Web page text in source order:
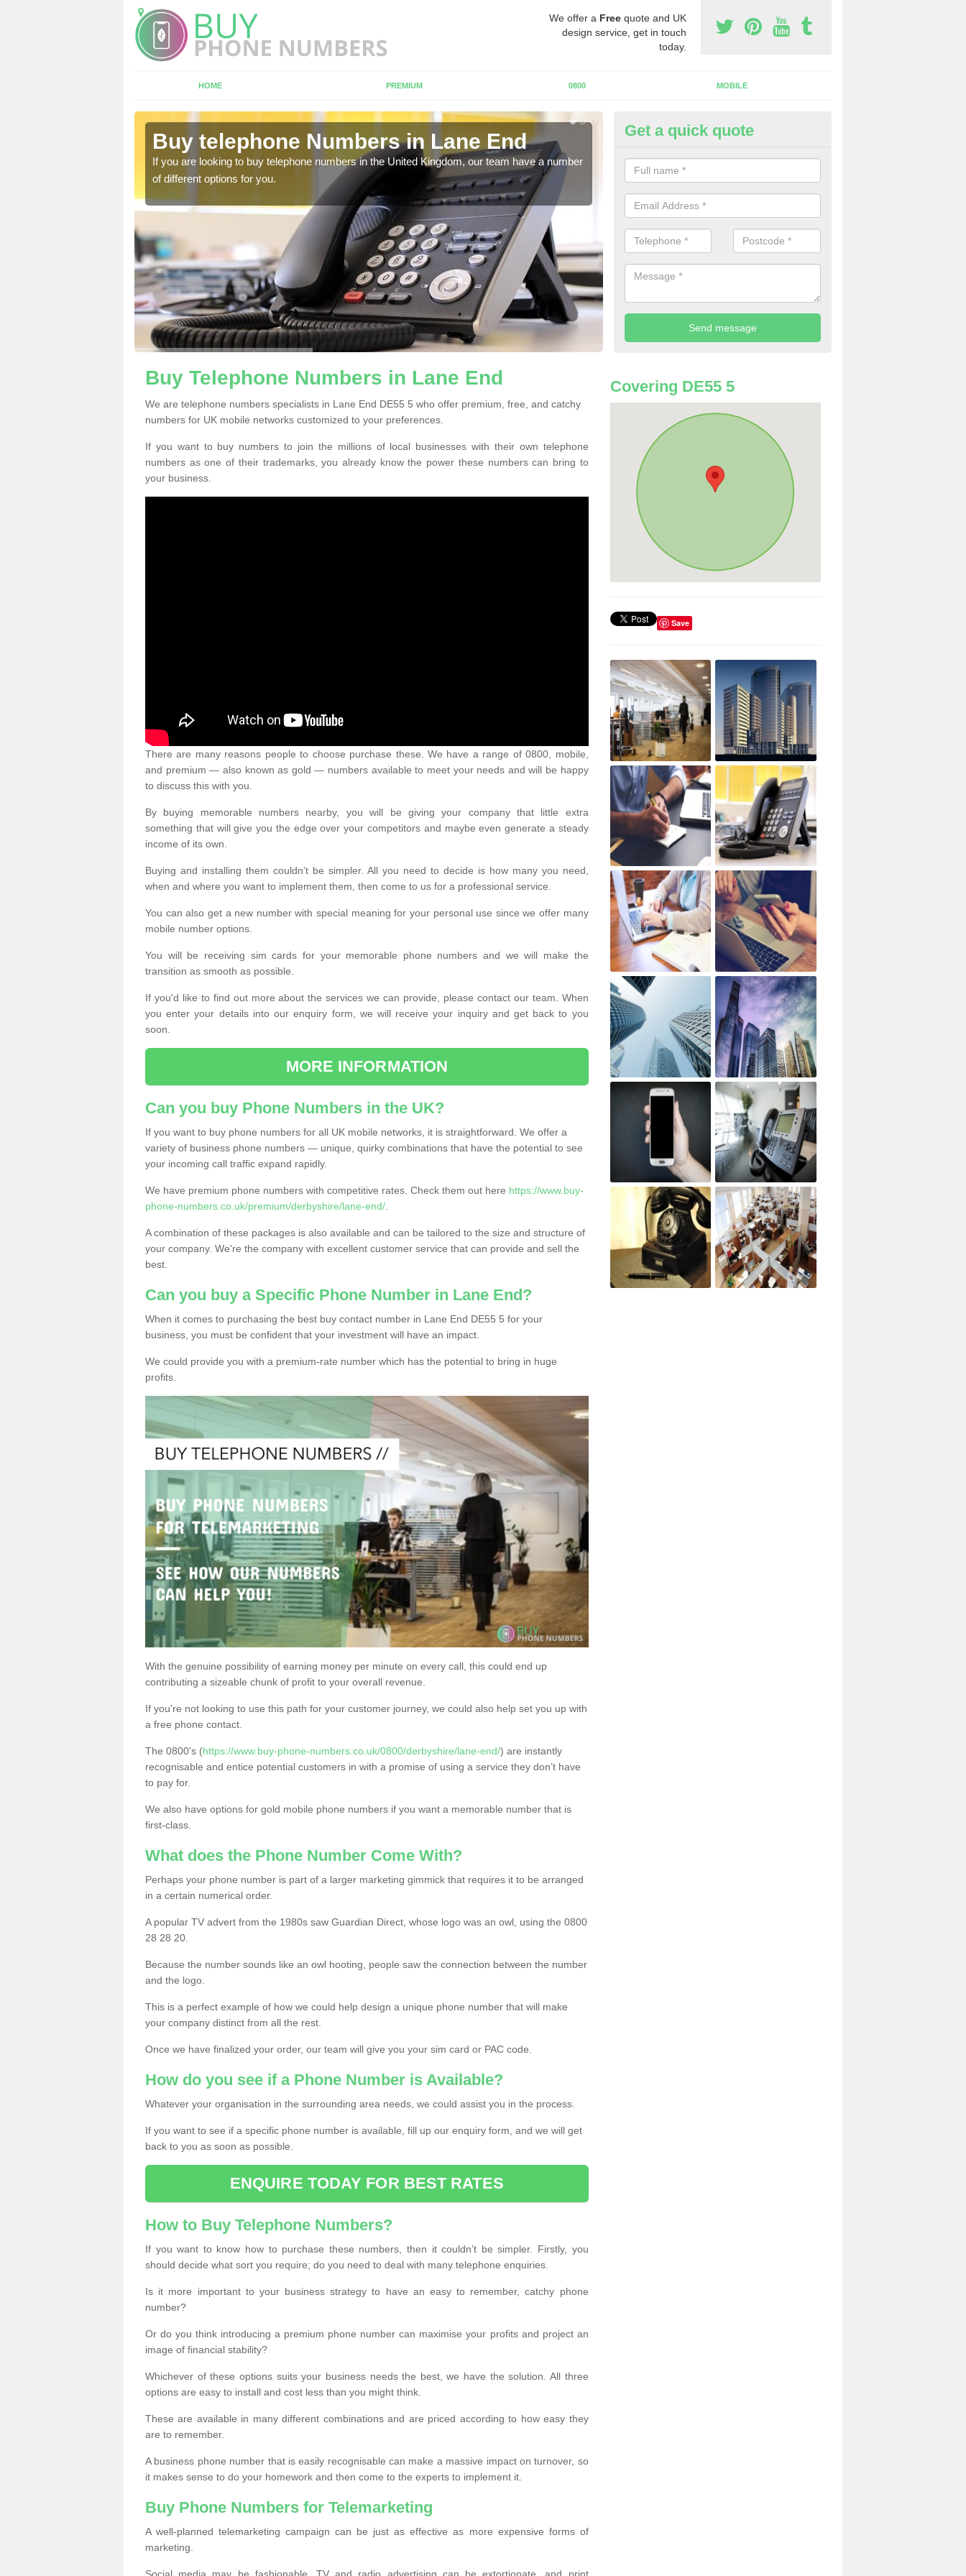
We offer a Free quote and UK
design service, get in touch
today.
HOME PREMIUM 0800 MOBILE
Buy telephone Numbers in Lane End
If you are looking to buy telephone numbers in the United Kingdom, our team have a number
of different options for you.
Buy Phone Numbers for
Lane End
A number of people decide to buy phone numbers for telemarketing. We
prices for these numbers, so make sure to get in touch.
Get a quick quote
Buy Telephone Numbers in Lane End
We are telephone numbers specialists in Lane End DE55 5 who offer premium, free, and catchy
numbers for UK mobile networks customized to your preferences.
If you want to buy numbers to join the millions of local businesses with their own telephone
numbers as one of their trademarks, you already know the power these numbers can bring to
your business.
There are many reasons people to choose purchase these. We have a range of 0800, mobile,
and premium — also known as gold — numbers available to meet your needs and will be happy
to discuss this with you.
By buying memorable numbers nearby, you will be giving your company that little extra
something that will give you the edge over your competitors and maybe even generate a steady
income of its own.
Buying and installing them couldn’t be simpler. All you need to decide is how many you need,
when and where you want to implement them, then come to us for a professional service.
You can also get a new number with special meaning for your personal use since we offer many
mobile number options.
You will be receiving sim cards for your memorable phone numbers and we will make the
transition as smooth as possible.
If you'd like to find out more about the services we can provide, please contact our team. When
you enter your details into our enquiry form, we will receive your inquiry and get back to you
soon.
MORE INFORMATION
Can you buy Phone Numbers in the UK?
If you want to buy phone numbers for all UK mobile networks, it is straightforward. We offer a
variety of business phone numbers — unique, quirky combinations that have the potential to see
your incoming call traffic expand rapidly.
We have premium phone numbers with competitive rates. Check them out here https://www.buy-
phone-numbers.co.uk/premium/derbyshire/lane-end/
A combination of these packages is also available and can be tailored to the size and structure of
your company. We're the company with excellent customer service that can provide and sell the
best.
Can you buy a Specific Phone Number in Lane End?
When it comes to purchasing the best buy contact number in Lane End DE55 5 for your
business, you must be confident that your investment will have an impact.
We could provide you with a premium-rate number which has the potential to bring in huge
profits.
With the genuine possibility of earning money per minute on every call, this could end up
contributing a sizeable chunk of profit to your overall revenue.
If you're not looking to use this path for your customer journey, we could also help set you up with
a free phone contact.
The 0800's (https://www.buy-phone-numbers.co.uk/0800/derbyshire/lane-end/) are instantly
recognisable and entice potential customers in with a promise of using a service they don’t have
to pay for.
We also have options for gold mobile phone numbers if you want a memorable number that is
first-class.
What does the Phone Number Come With?
Perhaps your phone number is part of a larger marketing gimmick that requires it to be arranged
in a certain numerical order.
A popular TV advert from the 1980s saw Guardian Direct, whose logo was an owl, using the 0800
28 28 20.
Because the number sounds like an owl hooting, people saw the connection between the number
and the logo.
This is a perfect example of how we could help design a unique phone number that will make
your company distinct from all the rest.
Once we have finalized your order, our team will give you your sim card or PAC code.
How do you see if a Phone Number is Available?
Whatever your organisation in the surrounding area needs, we could assist you in the process.
If you want to see if a specific phone number is available, fill up our enquiry form, and we will get
back to you as soon as possible.
ENQUIRE TODAY FOR BEST RATES
How to Buy Telephone Numbers?
If you want to know how to purchase these numbers, then it couldn’t be simpler. Firstly, you
should decide what sort you require; do you need to deal with many telephone enquiries.
Is it more important to your business strategy to have an easy to remember, catchy phone
number?
Or do you think introducing a premium phone number can maximise your profits and project an
image of financial stability?
Whichever of these options suits your business needs the best, we have the solution. All three
options are easy to install and cost less than you might think.
These are available in many different combinations and are priced according to how easy they
are to remember.
A business phone number that is easily recognisable can make a massive impact on turnover, so
it makes sense to do your homework and then come to the experts to implement it.
Buy Phone Numbers for Telemarketing
A well-planned telemarketing campaign can be just as effective as more expensive forms of
marketing.
Covering DE55 5
Save